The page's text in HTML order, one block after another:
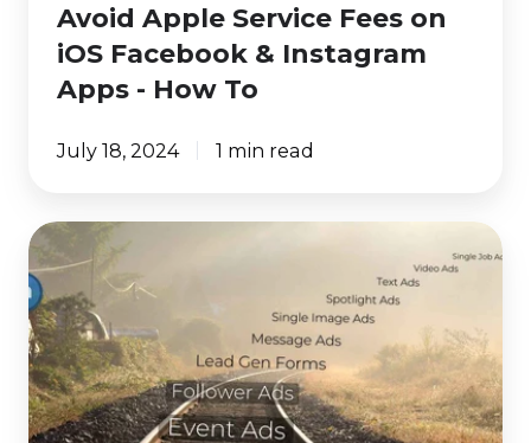
Avoid Apple Service Fees on
iOS Facebook & Instagram
Apps - How To
July 18, 2024 1 min read
LinkedIn
Ad
Types
with
Example
Ads